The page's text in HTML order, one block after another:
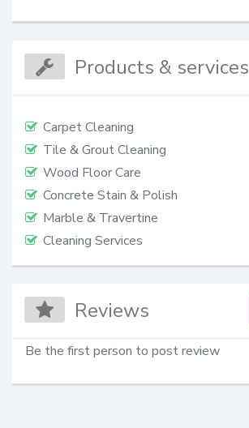
Products & services
Carpet Cleaning
Tile & Grout Cleaning
Wood Floor Care
Concrete Stain & Polish
Marble & Travertine
Cleaning Services
Reviews
Be the first person to post review